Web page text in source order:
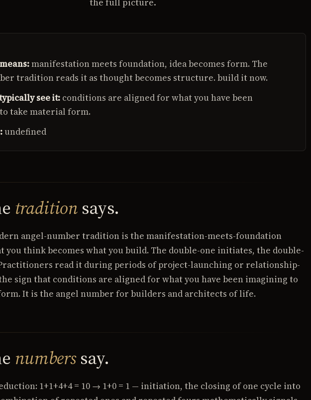
manifestation meets foundation, idea becomes form. The
tradition reads it as thought becomes structure. build it now.
see it: conditions are aligned for what you have been
take material form.
undefined
tradition says.
angel-number tradition is the manifestation-meets-foundation
you think becomes what you build. The double-one initiates, the double-
read it during periods of project-launching or relationship-
sign that conditions are aligned for what you have been imagining to
It is the angel number for builders and architects of life.
numberssay.
1+1+4+4 = 10 → 1+0 = 1 — initiation, the closing of one cycle into